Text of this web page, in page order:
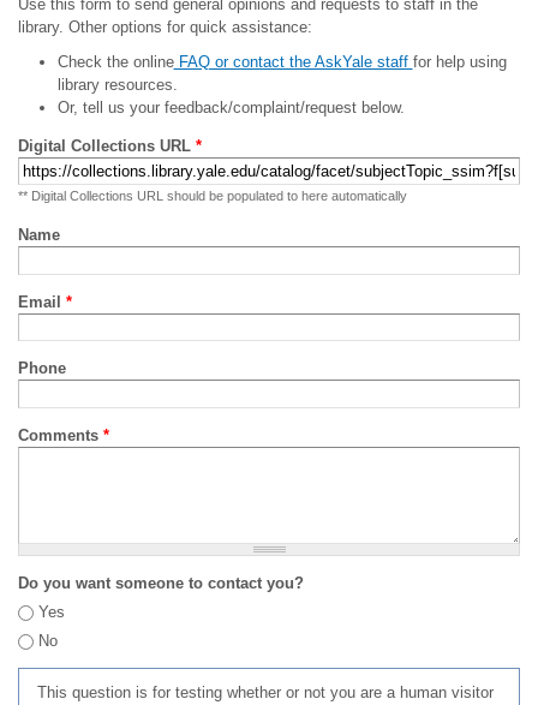
Use this form to send general opinions and requests to staff in the
library. Other options for quick assistance:
Check the onlineFAQ or contact the AskYale staff for help using
library resources.
Or, tell us your feedback/complaint/request below.
Digital Collections URL *
** Digital Collections URL should be populated to here automatically
Name
Email *
Phone
Comments *
Do you want someone to contact you?
Yes
No
This question is for testing whether or not you are a human visitor